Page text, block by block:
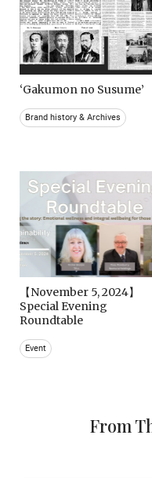
‘Gakumon no Susume’
Brand history & Archives
【November 5, 2024】
Special Evening
Roundtable
Event
From